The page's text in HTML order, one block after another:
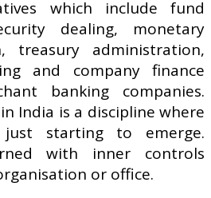
which include fund
dealing, monetary
treasury administration,
and company finance
banking companies.
India is a discipline where
starting to emerge.
with inner controls
or office.